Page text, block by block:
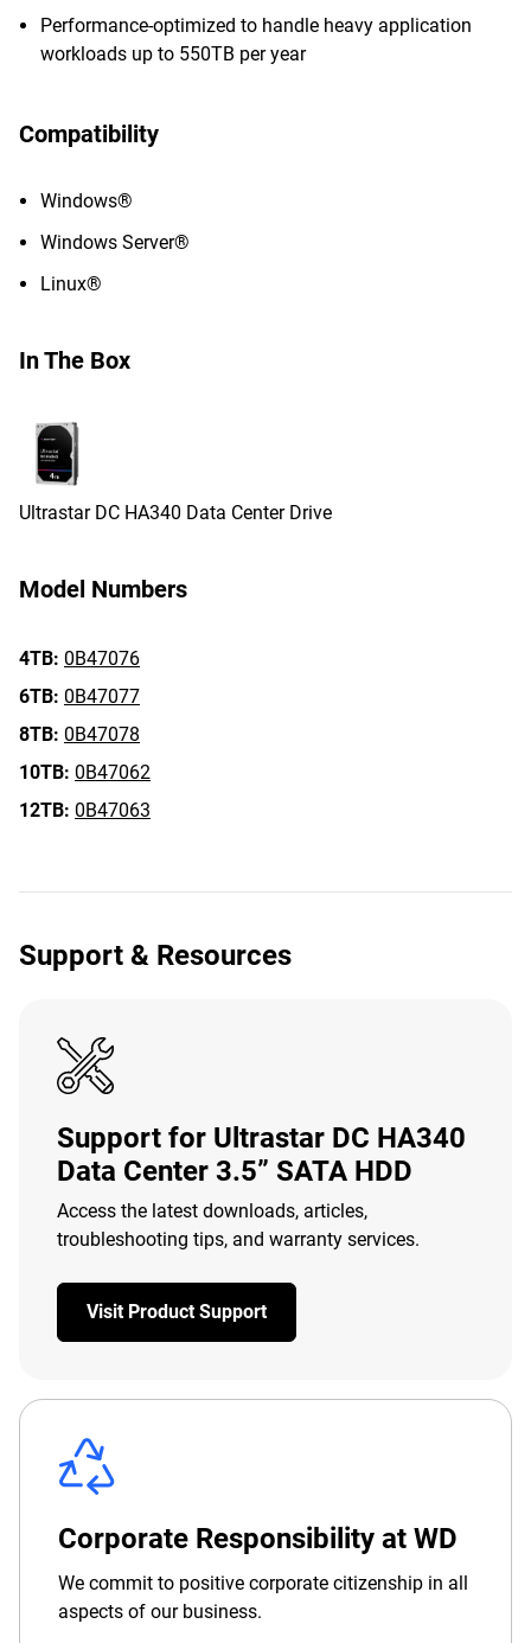
Performance-optimized to handle heavy application
workloads up to 550TB per year
Compatibility
Windows®
Windows Server®
Linux®
In The Box
Ultrastar DC HA340 Data Center Drive
Model Numbers
4TB: 0B47076
6TB: 0B47077
8TB: 0B47078
10TB: 0B47062
12TB: 0B47063
Support & Resources
Support for Ultrastar DC HA340
Data Center 3.5” SATA HDD
Access the latest downloads, articles,
troubleshooting tips, and warranty services.
Visit Product Support
Corporate Responsibility at WD
We commit to positive corporate citizenship in all
aspects of our business.